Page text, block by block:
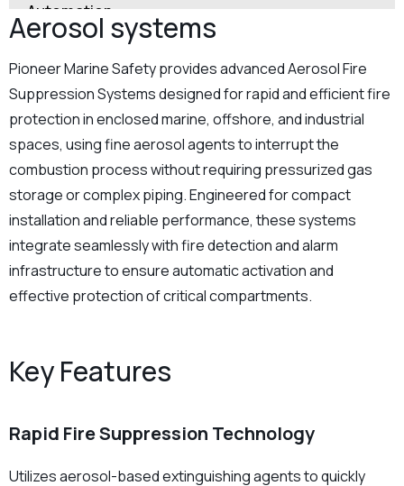
Automation
Breathing Air Loop Cascade Systems for H₂S
Safety
Aerosol systems
Pioneer Marine Safety provides advanced Aerosol Fire
Suppression Systems designed for rapid and efficient fire
protection in enclosed marine, offshore, and industrial
spaces, using fine aerosol agents to interrupt the
combustion process without requiring pressurized gas
storage or complex piping. Engineered for compact
installation and reliable performance, these systems
integrate seamlessly with fire detection and alarm
infrastructure to ensure automatic activation and
effective protection of critical compartments.
Key Features
Rapid Fire Suppression Technology
Utilizes aerosol-based extinguishing agents to quickly